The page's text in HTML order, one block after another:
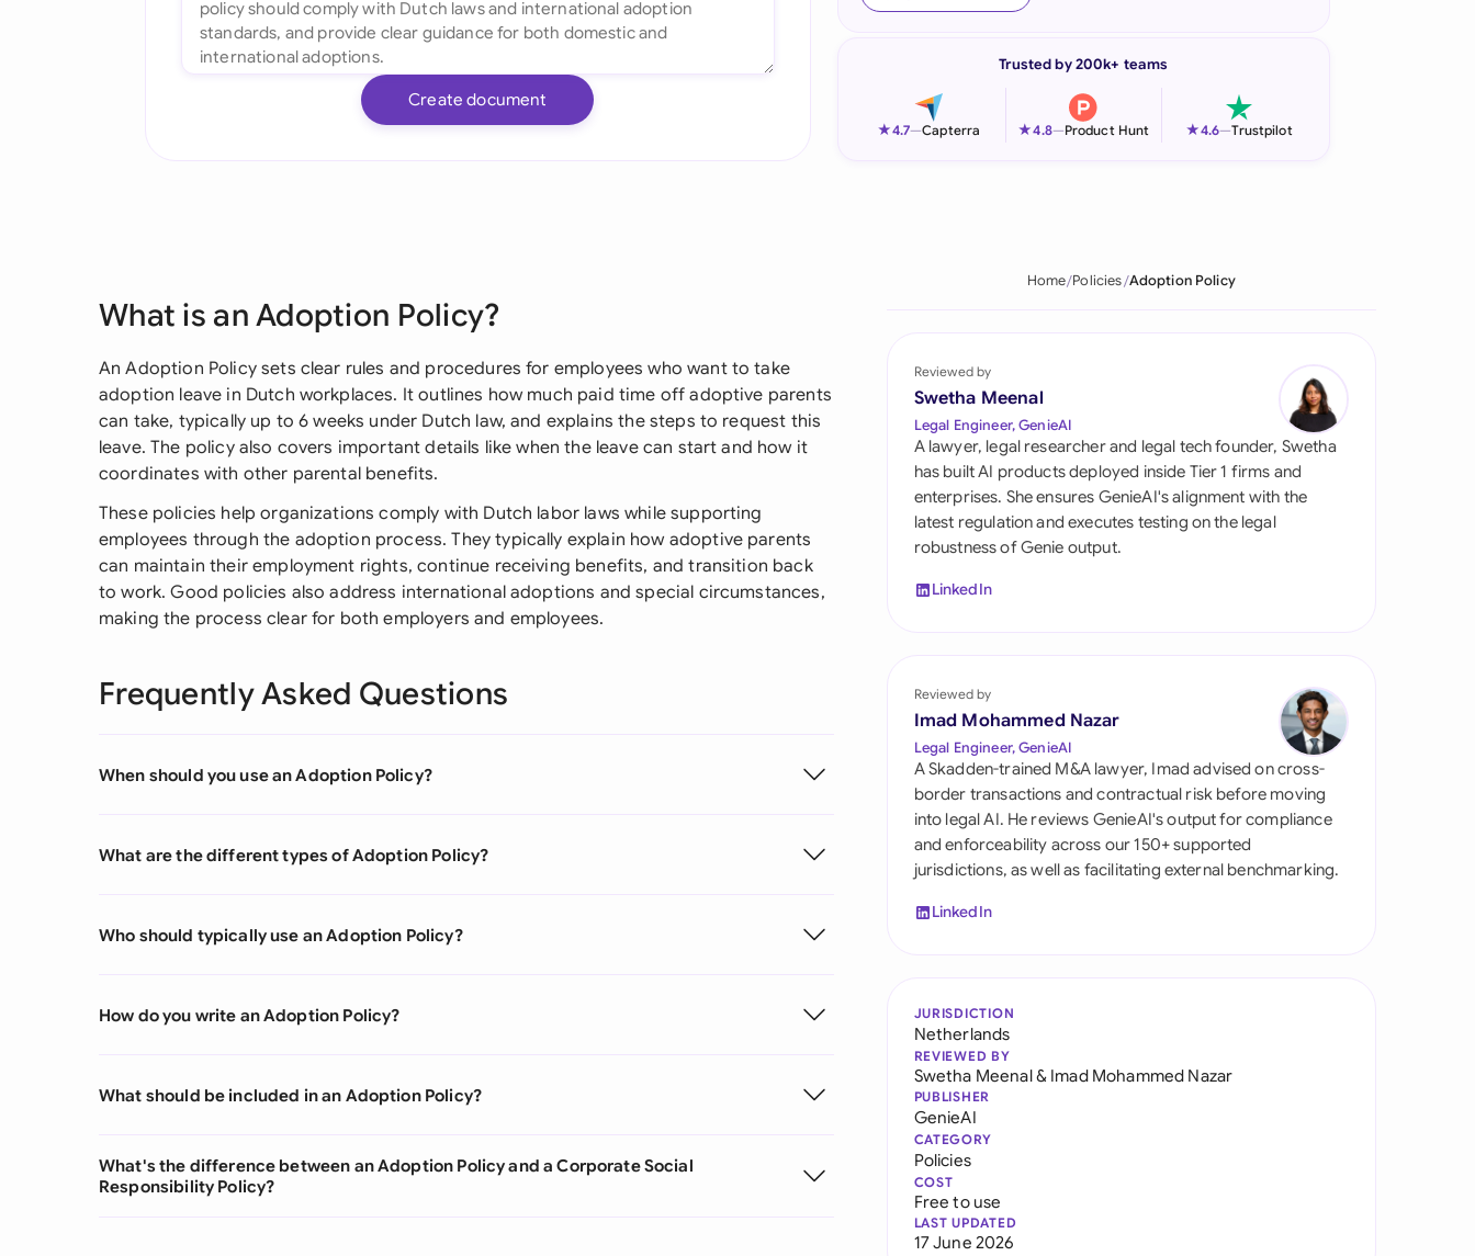
Italia
Philippines
Qatar
Saudi Arabia
Singapore
South Africa
Switzerland
United Kingdom
United States
Create document
Trusted by 200k+ teams
★4.7—Capterra ★4.8—Product Hunt ★4.6—Trustpilot
What is an Adoption Policy?
An Adoption Policy sets clear rules and procedures for employees who want to take
adoption leave in Dutch workplaces. It outlines how much paid time off adoptive parents
can take, typically up to 6 weeks under Dutch law, and explains the steps to request this
leave. The policy also covers important details like when the leave can start and how it
coordinates with other parental benefits.
These policies help organizations comply with Dutch labor laws while supporting
employees through the adoption process. They typically explain how adoptive parents
can maintain their employment rights, continue receiving benefits, and transition back
to work. Good policies also address international adoptions and special circumstances,
making the process clear for both employers and employees.
Frequently Asked Questions
When should you use an Adoption Policy?
What are the different types of Adoption Policy?
Who should typically use an Adoption Policy?
How do you write an Adoption Policy?
What should be included in an Adoption Policy?
What's the difference between an Adoption Policy and a Corporate Social
Responsibility Policy?
Home Policies Adoption Policy
Reviewed by
Swetha Meenal
Legal Engineer, GenieAI
A lawyer, legal researcher and legal tech founder, Swetha
has built AI products deployed inside Tier 1 firms and
enterprises. She ensures GenieAI's alignment with the
latest regulation and executes testing on the legal
robustness of Genie output.
LinkedIn
Reviewed by
Imad Mohammed Nazar
Legal Engineer, GenieAI
A Skadden-trained M&A lawyer, Imad advised on cross-
border transactions and contractual risk before moving
into legal AI. He reviews GenieAI's output for compliance
and enforceability across our 150+ supported
jurisdictions, as well as facilitating external benchmarking.
LinkedIn
JURISDICTION
Netherlands
REVIEWED BY
Swetha Meenal& Imad Mohammed Nazar
PUBLISHER
GenieAI
CATEGORY
Policies
COST
Free to use
LAST UPDATED
17 June 2026